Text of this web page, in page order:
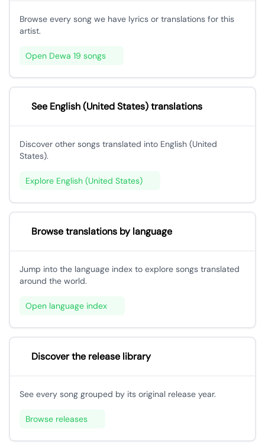
Browse every song we have lyrics or translations for this
artist.
Open Dewa 19 songs
See English (United States) translations
Discover other songs translated into English (United
States).
Explore English (United States)
Browse translations by language
Jump into the language index to explore songs translated
around the world.
Open language index
Discover the release library
See every song grouped by its original release year.
Browse releases